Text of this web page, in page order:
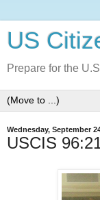
US
Prepare for the
Wednesday, September
USCIS